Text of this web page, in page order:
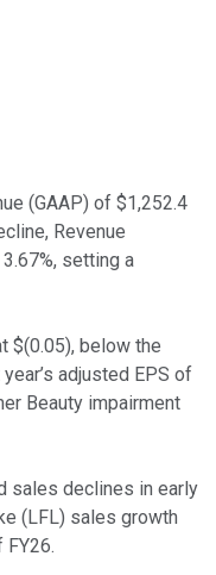
(GAAP) of $1,252.4
Revenue
setting a
$(0.05), below the
adjusted EPS of
Beauty impairment
sales declines in early
(LFL) sales growth